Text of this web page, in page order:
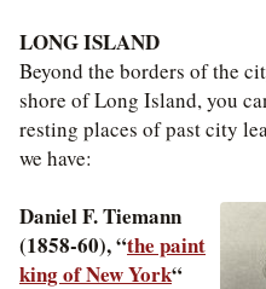
LONG ISLAND
Beyond the borders of the
shore of Long Island, you
resting places of past city
we have:
Daniel F. Tiemann
(1858-60), “the paint
king of New York“